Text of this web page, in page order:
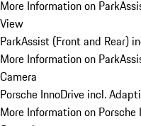
More Information on
View
ParkAssist (Front and Rear)
More Information on
Camera
Porsche InnoDrive incl.
More Information on